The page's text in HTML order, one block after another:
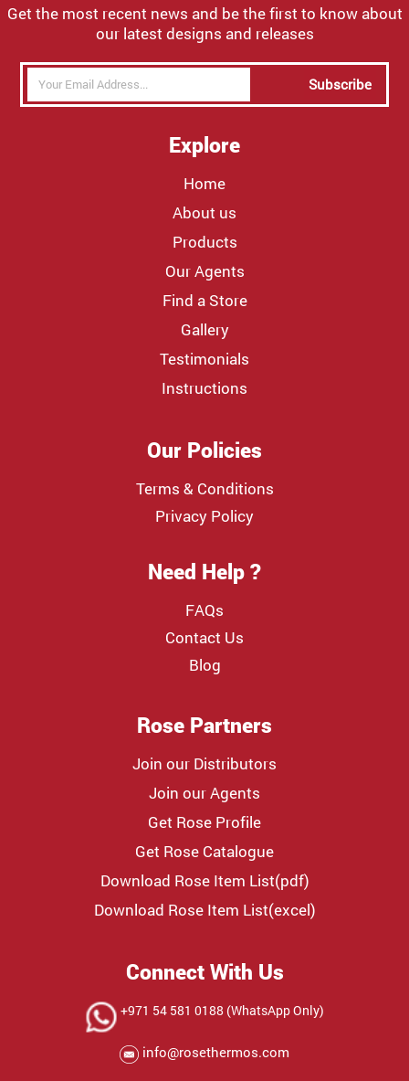
Get the most recent news and be the first to know about
our latest designs and releases
Subscribe
Explore
Home
About us
Products
Our Agents
Find a Store
Gallery
Testimonials
Instructions
Our Policies
Terms & Conditions
Privacy Policy
Need Help ?
FAQs
Contact Us
Blog
Rose Partners
Join our Distributors
Join our Agents
Get Rose Profile
Get Rose Catalogue
Download Rose Item List(pdf)
Download Rose Item List(excel)
Connect With Us
+971 54 581 0188 (WhatsApp Only)
info@rosethermos.com